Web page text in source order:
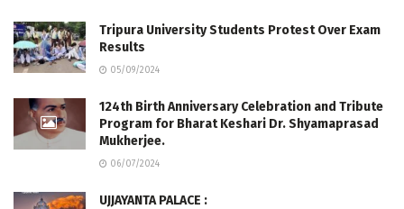
Tripura University Students Protest Over Exam
Results
05/09/2024
124th Birth Anniversary Celebration and Tribute
Program for Bharat Keshari Dr. Shyamaprasad
Mukherjee.
06/07/2024
UJJAYANTA PALACE :